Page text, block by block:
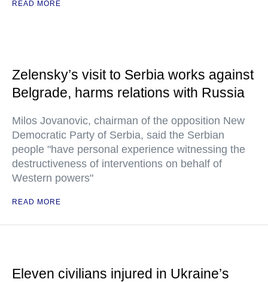
READ MORE
Zelensky’s visit to Serbia works against
Belgrade, harms relations with Russia
Milos Jovanovic, chairman of the opposition New
Democratic Party of Serbia, said the Serbian
people "have personal experience witnessing the
destructiveness of interventions on behalf of
Western powers"
READ MORE
Eleven civilians injured in Ukraine’s